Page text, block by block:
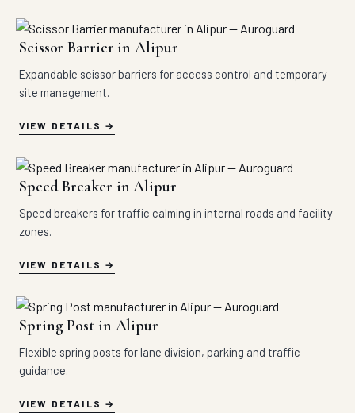
Scissor Barrier in Alipur
Expandable scissor barriers for access control and temporary
site management.
VIEW DETAILS
Speed Breaker in Alipur
Speed breakers for traffic calming in internal roads and facility
zones.
VIEW DETAILS
Spring Post in Alipur
Flexible spring posts for lane division, parking and traffic
guidance.
VIEW DETAILS